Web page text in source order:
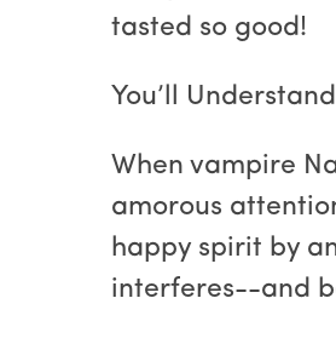
tasted so good!
You’ll
When vampire
amorous
happy spirit by
interferes--and